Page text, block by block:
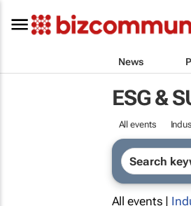
News
ESG &
All events
All events |